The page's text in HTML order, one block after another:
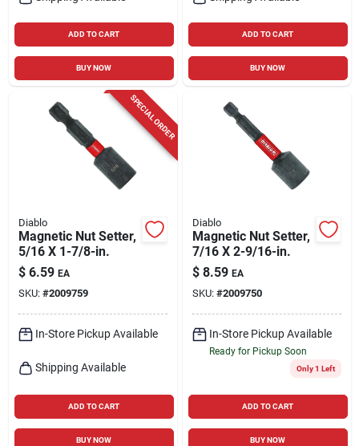
ADD TO CART
BUY NOW
ADD TO CART
BUY NOW
SPECIAL ORDER
Diablo
Magnetic Nut Setter,
5/16 X 1-7/8-in.
$ 6.59 EA
SKU: #2009759
In-Store Pickup Available
Shipping Available
ADD TO CART
BUY NOW
Diablo
Magnetic Nut Setter,
7/16 X 2-9/16-in.
$ 8.59 EA
SKU: #2009750
In-Store Pickup Available
Ready for Pickup Soon
Only 1 Left
ADD TO CART
BUY NOW